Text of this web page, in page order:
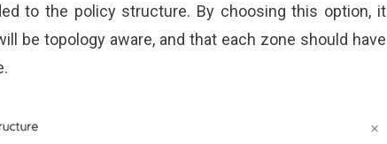
to the policy structure. By choosing this option, it
be topology aware, and that each zone should have